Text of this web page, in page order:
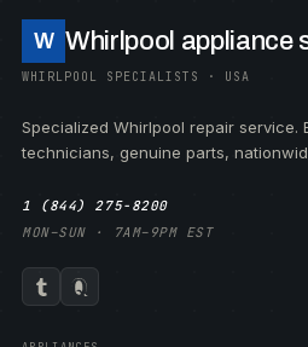
W Whirlpool appliance
WHIRLPOOL SPECIALISTS · USA
Specialized Whirlpool repair service.
technicians, genuine parts,
1 (844) 275-8200
MON–SUN · 7AM–9PM EST